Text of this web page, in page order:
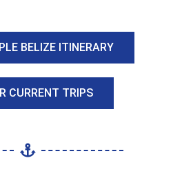
BELIZE ITINERARY
CURRENT TRIPS